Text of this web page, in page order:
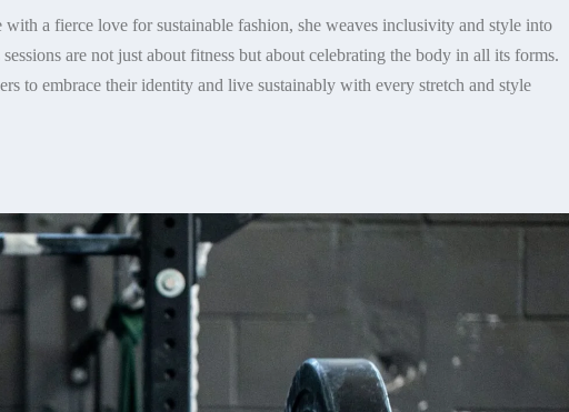
a fierce love for sustainable fashion, she weaves inclusivity and style into
are not just about fitness but about celebrating the body in all its forms.
to embrace their identity and live sustainably with every stretch and style